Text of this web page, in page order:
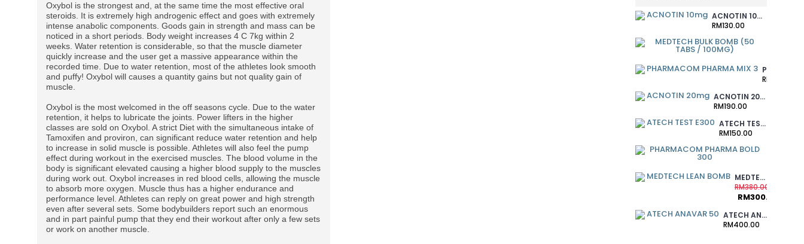
ACNOTIN 10MG
RM130.00
RM370.00
ACNOTIN 20MG
RM190.00
ATECH TEST E300
RM150.00
MEDTECH LEAN BOMB
RM380.00
RM300.00
ATECH ANAVAR 50
RM400.00
Oxybol is the strongest and, at the same time the most effective oral
steroids. It is extremely high androgenic effect and goes with extremely
intense anabolic components. Goods gain in strength and mass can be
noticed in a short periods. Body weight increases 4 C 7kg within 2
weeks. Water retention is considerable, so that the muscle diameter
quickly increase and the user get a massive appearance within the
recorded time. Due to water retention, most of the athletes look smooth
and puffy! Oxybol will causes a quantity gains but not quality gain of
muscle.
Oxybol is the most welcomed in the off seasons cycle. Due to the water
retention, it helps to lubricate the joints. Power lifters in the higher
classes are sold on Oxybol. A strict Diet with the simultaneous intake of
Tamoxifen and proviron, can significant reduce water retention and help
to increase in solid muscle is possible. Athletes will also feel the pump
effect during workout in the exercised muscles. The blood volume in the
body is significant elevated causing a higher blood supply to the muscles
during work out. Oxybol increases in red blood cells, allowing the muscle
to absorb more oxygen. Muscle thus has a higher endurance and
performance level. Athletes can reply on great power and high strength
even after several sets. Some bodybuilders report such an enormous
and in part painful pump that they end their workout after only a few sets
or work on another muscle.